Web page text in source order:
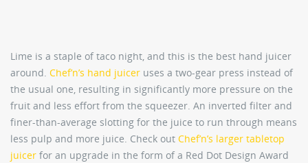
Lime is a staple of taco night, and this is the best hand juicer
around. Chef’n’s hand juicer uses a two-gear press instead of
the usual one, resulting in significantly more pressure on the
fruit and less effort from the squeezer. An inverted filter and
finer-than-average slotting for the juice to run through means
less pulp and more juice. Check out Chef’n’s larger tabletop
juicer for an upgrade in the form of a Red Dot Design Award